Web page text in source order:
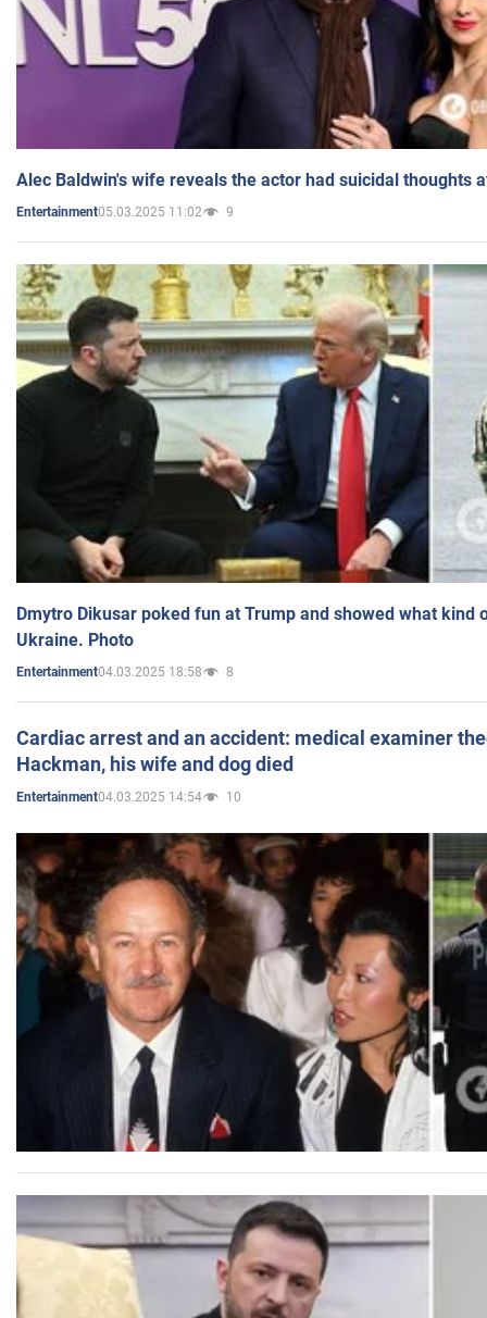
Alec Baldwin's wife reveals the actor had suicidal thoughts
Entertainment05.03.2025 11:02 9
Dmytro Dikusar poked fun at Trump and showed what kind
Ukraine. Photo
Entertainment04.03.2025 18:58 8
Cardiac arrest and an accident: medical examiner
Hackman, his wife and dog died
Entertainment04.03.2025 14:54 10